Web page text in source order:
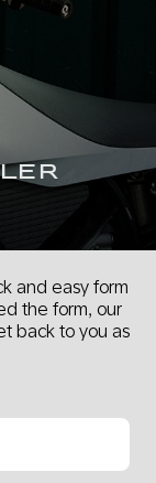
and easy form
the form, our
back to you as